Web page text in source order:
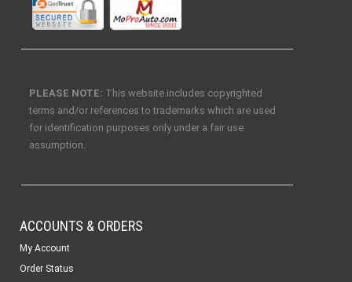
PLEASE NOTE: This website includes copyrighted
terms and/or references to trademarks which are used
for identification purposes only under a fair use
assumption.
ACCOUNTS & ORDERS
My Account
Order Status